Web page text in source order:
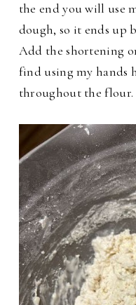
the end you will use
dough, so it ends up
Add the shortening
find using my hands
throughout the flour.